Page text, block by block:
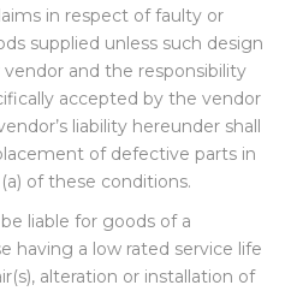
in respect of faulty or
supplied unless such design
and the responsibility
accepted by the vendor
liability hereunder shall
of defective parts in
of these conditions.
liable for goods of a
having a low rated service life
alteration or installation of